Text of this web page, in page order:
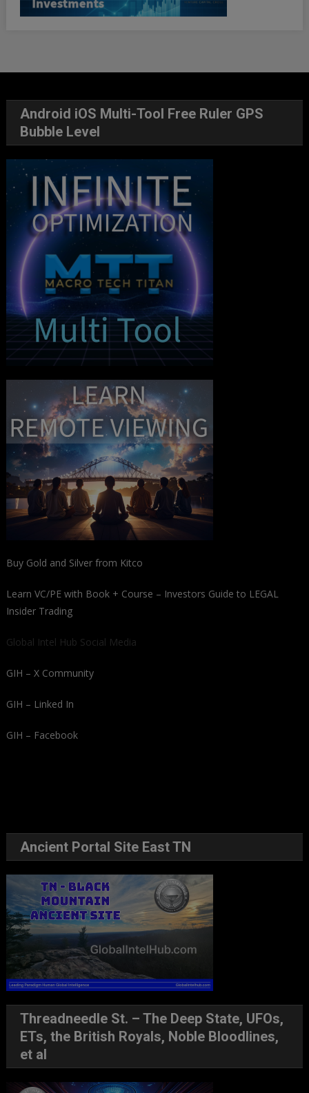
Android iOS Multi-Tool Free Ruler GPS
Bubble Level
Buy Gold and Silver from Kitco
Learn VC/PE with Book + Course – Investors Guide to LEGAL
Insider Trading
Global Intel Hub Social Media
GIH – X Community
GIH – Linked In
GIH – Facebook
Ancient Portal Site East TN
Threadneedle St. – The Deep State, UFOs,
ETs, the British Royals, Noble Bloodlines,
et al